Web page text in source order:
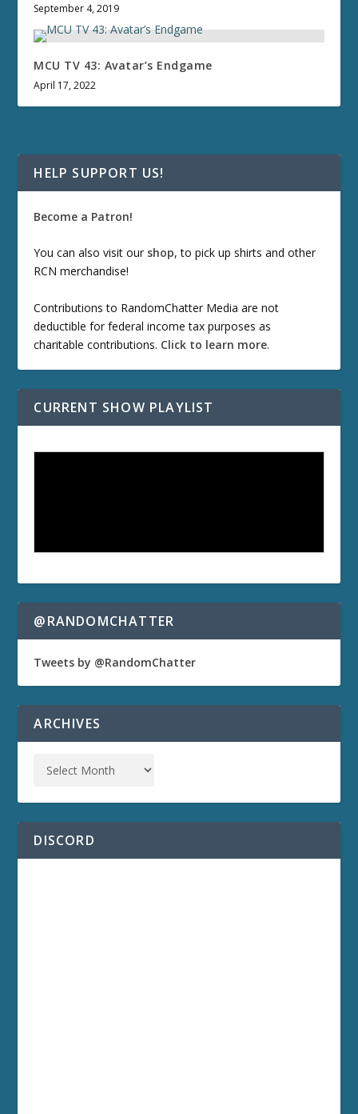
September 4, 2019
MCU TV 43: Avatar’s Endgame
April 17, 2022
HELP SUPPORT US!
Become a Patron!
You can also visit our shop, to pick up shirts and other
RCN merchandise!
Contributions to RandomChatter Media are not
deductible for federal income tax purposes as
charitable contributions. Click to learn more.
CURRENT SHOW PLAYLIST
@RANDOMCHATTER
Tweets by @RandomChatter
ARCHIVES
DISCORD